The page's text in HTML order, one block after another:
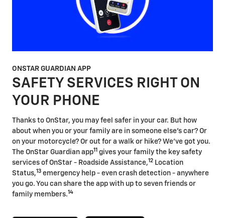
ONSTAR GUARDIAN APP
SAFETY SERVICES RIGHT ON
YOUR PHONE
Thanks to OnStar, you may feel safer in your car. But how
about when you or your family are in someone else's car? Or
on your motorcycle? Or out for a walk or hike? We've got you.
The OnStar Guardian app11 gives your family the key safety
services of OnStar - Roadside Assistance,12 Location
Status,13 emergency help - even crash detection - anywhere
you go. You can share the app with up to seven friends or
family members.14